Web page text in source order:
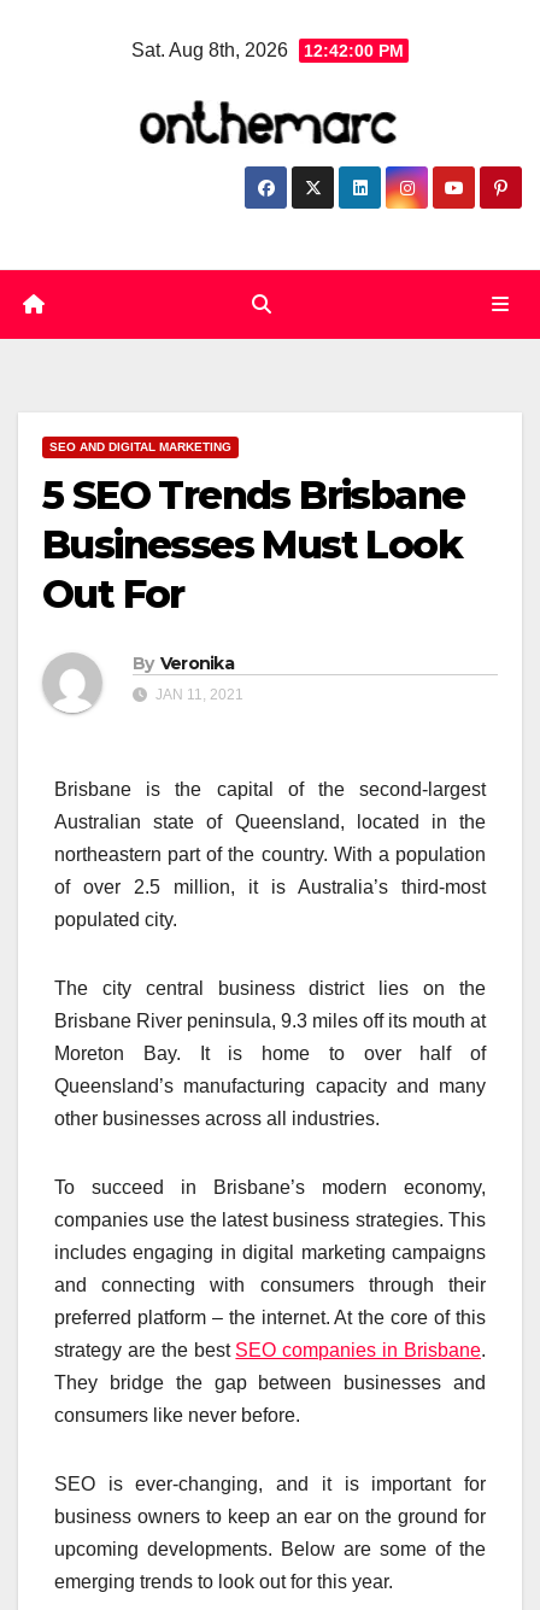
Sat. Aug 8th, 2026 12:42:01 PM
SEO AND DIGITAL MARKETING
5 SEO Trends Brisbane
Businesses Must Look
Out For
By Veronika
JAN 11, 2021
Brisbane is the capital of the second-largest
Australian state of Queensland, located in the
northeastern part of the country. With a population
of over 2.5 million, it is Australia’s third-most
populated city.
The city central business district lies on the
Brisbane River peninsula, 9.3 miles off its mouth at
Moreton Bay. It is home to over half of
Queensland’s manufacturing capacity and many
other businesses across all industries.
To succeed in Brisbane’s modern economy,
companies use the latest business strategies. This
includes engaging in digital marketing campaigns
and connecting with consumers through their
preferred platform – the internet. At the core of this
strategy are the best SEO companies in Brisbane.
They bridge the gap between businesses and
consumers like never before.
SEO is ever-changing, and it is important for
business owners to keep an ear on the ground for
upcoming developments. Below are some of the
emerging trends to look out for this year.